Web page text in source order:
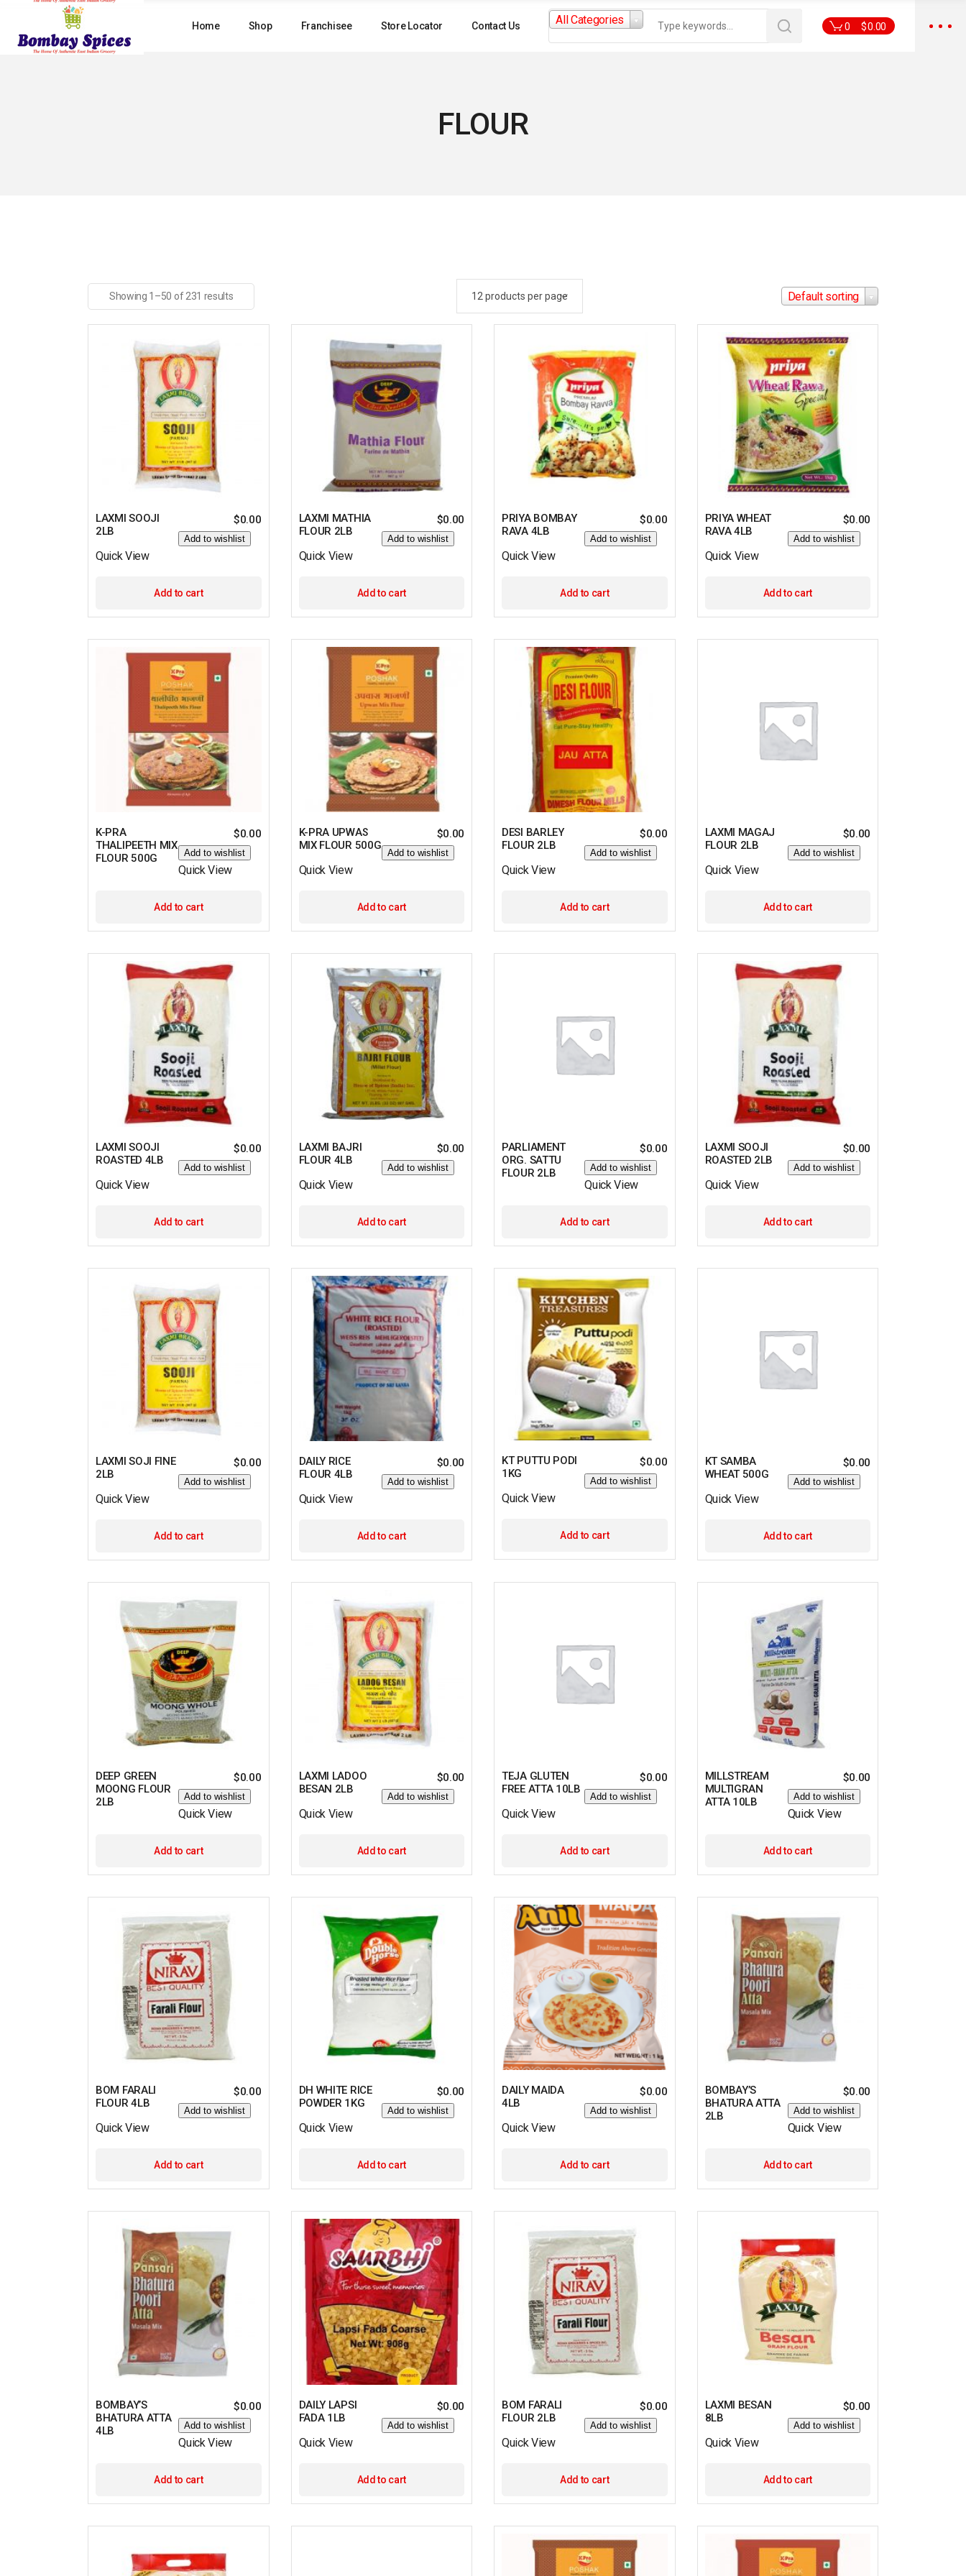
content
Home Shop Franchisee Store Locator Contact Us
Search
for:All Categories
0 $0.00
FLOUR
Showing 1–50 of 231 results Default sorting
LAXMI SOOJI
2LB
$0.00
Add to wishlist
Quick View
Add to cart
LAXMI MATHIA
FLOUR 2LB
$0.00
Add to wishlist
Quick View
Add to cart
PRIYA BOMBAY
RAVA 4LB
$0.00
Add to wishlist
Quick View
Add to cart
PRIYA WHEAT
RAVA 4LB
$0.00
Add to wishlist
Quick View
Add to cart
K-PRA
THALIPEETH MIX
FLOUR 500G
$0.00
Add to wishlist
Quick View
Add to cart
K-PRA UPWAS
MIX FLOUR 500G
$0.00
Add to wishlist
Quick View
Add to cart
DESI BARLEY
FLOUR 2LB
$0.00
Add to wishlist
Quick View
Add to cart
LAXMI MAGAJ
FLOUR 2LB
$0.00
Add to wishlist
Quick View
Add to cart
LAXMI SOOJI
ROASTED 4LB
$0.00
Add to wishlist
Quick View
Add to cart
LAXMI BAJRI
FLOUR 4LB
$0.00
Add to wishlist
Quick View
Add to cart
PARLIAMENT
ORG. SATTU
FLOUR 2LB
$0.00
Add to wishlist
Quick View
Add to cart
LAXMI SOOJI
ROASTED 2LB
$0.00
Add to wishlist
Quick View
Add to cart
LAXMI SOJI FINE
2LB
$0.00
Add to wishlist
Quick View
Add to cart
DAILY RICE
FLOUR 4LB
$0.00
Add to wishlist
Quick View
Add to cart
KT PUTTU PODI
1KG
$0.00
Add to wishlist
Quick View
Add to cart
KT SAMBA
WHEAT 500G
$0.00
Add to wishlist
Quick View
Add to cart
DEEP GREEN
MOONG FLOUR
2LB
$0.00
Add to wishlist
Quick View
Add to cart
LAXMI LADOO
BESAN 2LB
$0.00
Add to wishlist
Quick View
Add to cart
TEJA GLUTEN
FREE ATTA 10LB
$0.00
Add to wishlist
Quick View
Add to cart
MILLSTREAM
MULTIGRAN
ATTA 10LB
$0.00
Add to wishlist
Quick View
Add to cart
BOM FARALI
FLOUR 4LB
$0.00
Add to wishlist
Quick View
Add to cart
DH WHITE RICE
POWDER 1KG
$0.00
Add to wishlist
Quick View
Add to cart
DAILY MAIDA
4LB
$0.00
Add to wishlist
Quick View
Add to cart
BOMBAY’S
BHATURA ATTA
2LB
$0.00
Add to wishlist
Quick View
Add to cart
BOMBAY’S
BHATURA ATTA
4LB
$0.00
Add to wishlist
Quick View
Add to cart
DAILY LAPSI
FADA 1LB
$0.00
Add to wishlist
Quick View
Add to cart
BOM FARALI
FLOUR 2LB
$0.00
Add to wishlist
Quick View
Add to cart
LAXMI BESAN
8LB
$0.00
Add to wishlist
Quick View
Add to cart